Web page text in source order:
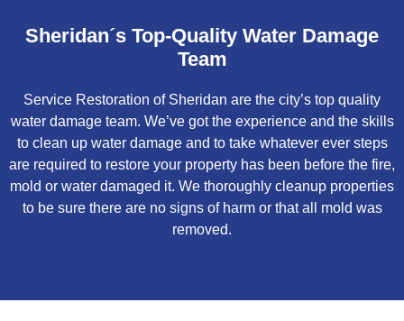
Sheridan´s Top-Quality Water Damage
Team
Service Restoration of Sheridan are the city’s top quality
water damage team. We’ve got the experience and the skills
to clean up water damage and to take whatever ever steps
are required to restore your property has been before the fire,
mold or water damaged it. We thoroughly cleanup properties
to be sure there are no signs of harm or that all mold was
removed.